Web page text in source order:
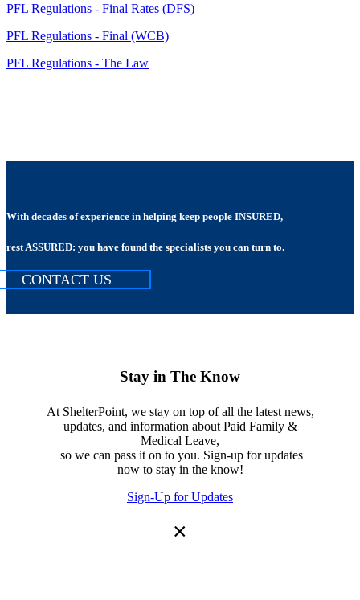
PFL Regulations - Final Rates (DFS)
PFL Regulations - Final (WCB)
PFL Regulations - The Law
With decades of experience in helping keep people INSURED,
rest ASSURED: you have found the specialists you can turn to.
CONTACT US
Stay in The Know
At ShelterPoint, we stay on top of all the latest news,
updates, and information about Paid Family &
Medical Leave,
so we can pass it on to you. Sign-up for updates
now to stay in the know!
Sign-Up for Updates
×